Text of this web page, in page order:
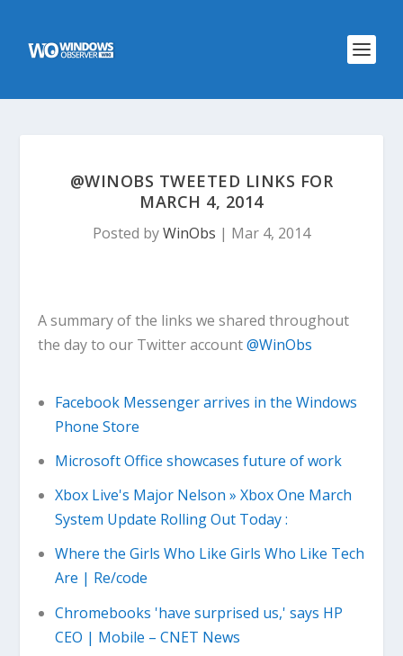
@WINOBS TWEETED LINKS FOR
MARCH 4, 2014
Posted byWinObs | Mar 4, 2014
A summary of the links we shared throughout
the day to our Twitter account@WinObs
Facebook Messenger arrives in the Windows
Phone Store
Microsoft Office showcases future of work
Xbox Live's Major Nelson » Xbox One March
System Update Rolling Out Today :
Where the Girls Who Like Girls Who Like Tech
Are | Re/code
Chromebooks 'have surprised us,' says HP
CEO | Mobile – CNET News